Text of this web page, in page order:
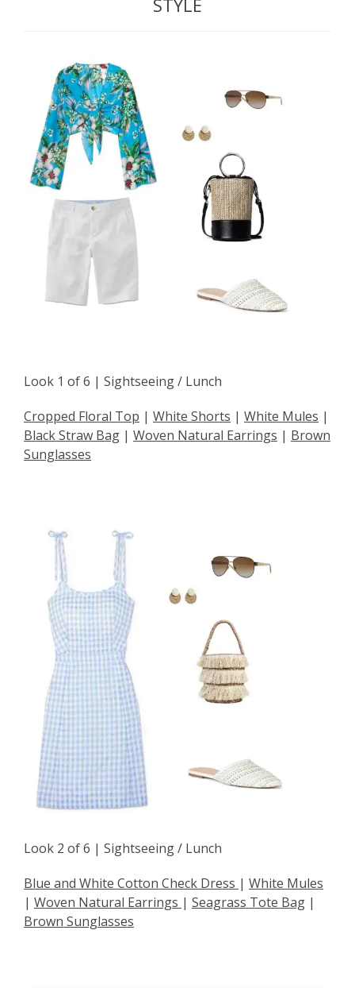
STYLE
Look 1 of 6 | Sightseeing / Lunch
Cropped Floral Top | White Shorts | White Mules |
Black Straw Bag | Woven Natural Earrings | Brown
Sunglasses
Look 2 of 6 | Sightseeing / Lunch
Blue and White Cotton Check Dress | White Mules
| Woven Natural Earrings | Seagrass Tote Bag |
Brown Sunglasses